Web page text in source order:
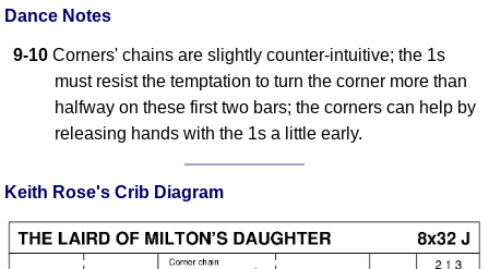
Dance Notes
9-10 Corners' chains are slightly counter-intuitive; the 1s
must resist the temptation to turn the corner more than
halfway on these first two bars; the corners can help by
releasing hands with the 1s a little early.
Keith Rose's Crib Diagram